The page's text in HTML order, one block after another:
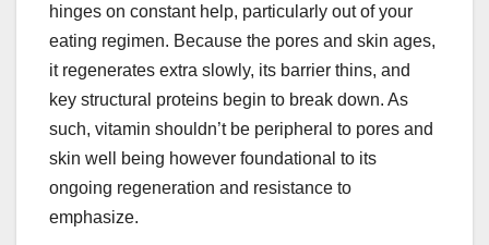
hinges on constant help, particularly out of your
eating regimen. Because the pores and skin ages,
it regenerates extra slowly, its barrier thins, and
key structural proteins begin to break down. As
such, vitamin shouldn’t be peripheral to pores and
skin well being however foundational to its
ongoing regeneration and resistance to
emphasize.